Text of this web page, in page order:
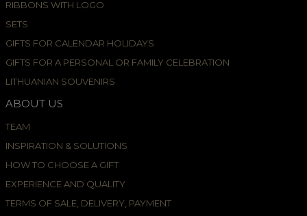
RIBBONS WITH LOGO
SETS
GIFTS FOR CALENDAR HOLIDAYS
GIFTS FOR A PERSONAL OR FAMILY CELEBRATION
LITHUANIAN SOUVENIRS
ABOUT US
TEAM
INSPIRATION & SOLUTIONS
HOW TO CHOOSE A GIFT
EXPERIENCE AND QUALITY
TERMS OF SALE, DELIVERY, PAYMENT